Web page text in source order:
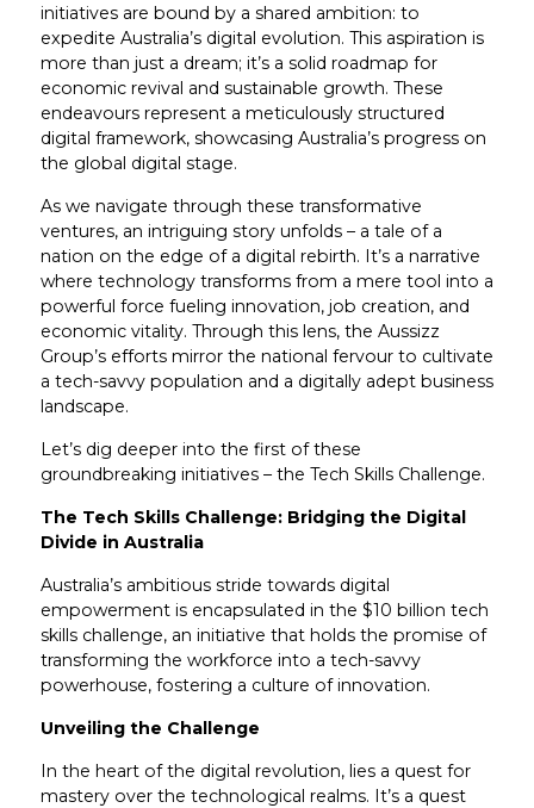
initiatives are bound by a shared ambition: to
expedite Australia’s digital evolution. This aspiration is
more than just a dream; it’s a solid roadmap for
economic revival and sustainable growth. These
endeavours represent a meticulously structured
digital framework, showcasing Australia’s progress on
the global digital stage.
As we navigate through these transformative
ventures, an intriguing story unfolds – a tale of a
nation on the edge of a digital rebirth. It’s a narrative
where technology transforms from a mere tool into a
powerful force fueling innovation, job creation, and
economic vitality. Through this lens, the Aussizz
Group’s efforts mirror the national fervour to cultivate
a tech-savvy population and a digitally adept business
landscape.
Let’s dig deeper into the first of these
groundbreaking initiatives – the Tech Skills Challenge.
The Tech Skills Challenge: Bridging the Digital
Divide in Australia
Australia’s ambitious stride towards digital
empowerment is encapsulated in the $10 billion tech
skills challenge, an initiative that holds the promise of
transforming the workforce into a tech-savvy
powerhouse, fostering a culture of innovation.
Unveiling the Challenge
In the heart of the digital revolution, lies a quest for
mastery over the technological realms. It’s a quest